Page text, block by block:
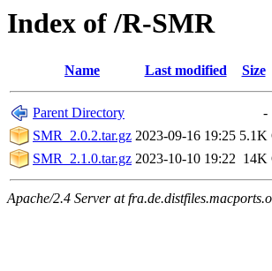
Index of /R-SMR
Name Last modified Size
Parent Directory
-
SMR_2.0.2.tar.gz 2023-09-16 19:25 5.1K
SMR_2.1.0.tar.gz 2023-10-10 19:22 14K
Apache/2.4 Server at